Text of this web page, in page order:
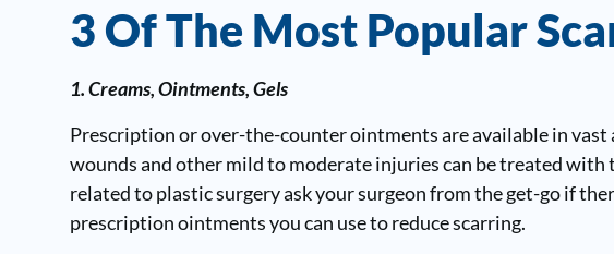
3 Of The Most Popular
1. Creams, Ointments, Gels
Prescription or over-the-counter ointments are available in
wounds and other mild to moderate injuries can be treated with
related to plastic surgery ask your surgeon from the get-go if
prescription ointments you can use to reduce scarring.